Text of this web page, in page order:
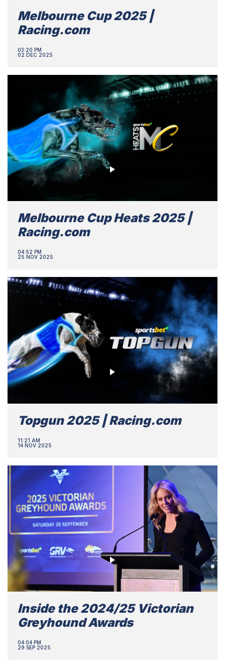
Melbourne Cup 2025 |
Racing.com
03:20 PM
02 DEC 2025
Melbourne Cup Heats 2025 |
Racing.com
04:52 PM
25 NOV 2025
Topgun 2025 | Racing.com
11:21 AM
14 NOV 2025
Inside the 2024/25 Victorian
Greyhound Awards
04:04 PM
29 SEP 2025